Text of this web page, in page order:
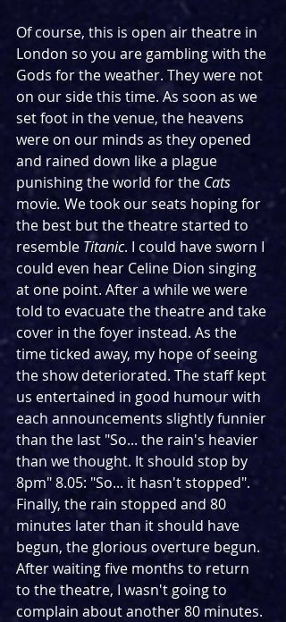
Of course, this is open air theatre in
London so you are gambling with the
Gods for the weather. They were not
on our side this time. As soon as we
set foot in the venue, the heavens
were on our minds as they opened
and rained down like a plague
punishing the world for the Cats
movie. We took our seats hoping for
the best but the theatre started to
resemble Titanic. I could have sworn I
could even hear Celine Dion singing
at one point. After a while we were
told to evacuate the theatre and take
cover in the foyer instead. As the
time ticked away, my hope of seeing
the show deteriorated. The staff kept
us entertained in good humour with
each announcements slightly funnier
than the last "So... the rain's heavier
than we thought. It should stop by
8pm" 8.05: "So... it hasn't stopped".
Finally, the rain stopped and 80
minutes later than it should have
begun, the glorious overture begun.
After waiting five months to return
to the theatre, I wasn't going to
complain about another 80 minutes.